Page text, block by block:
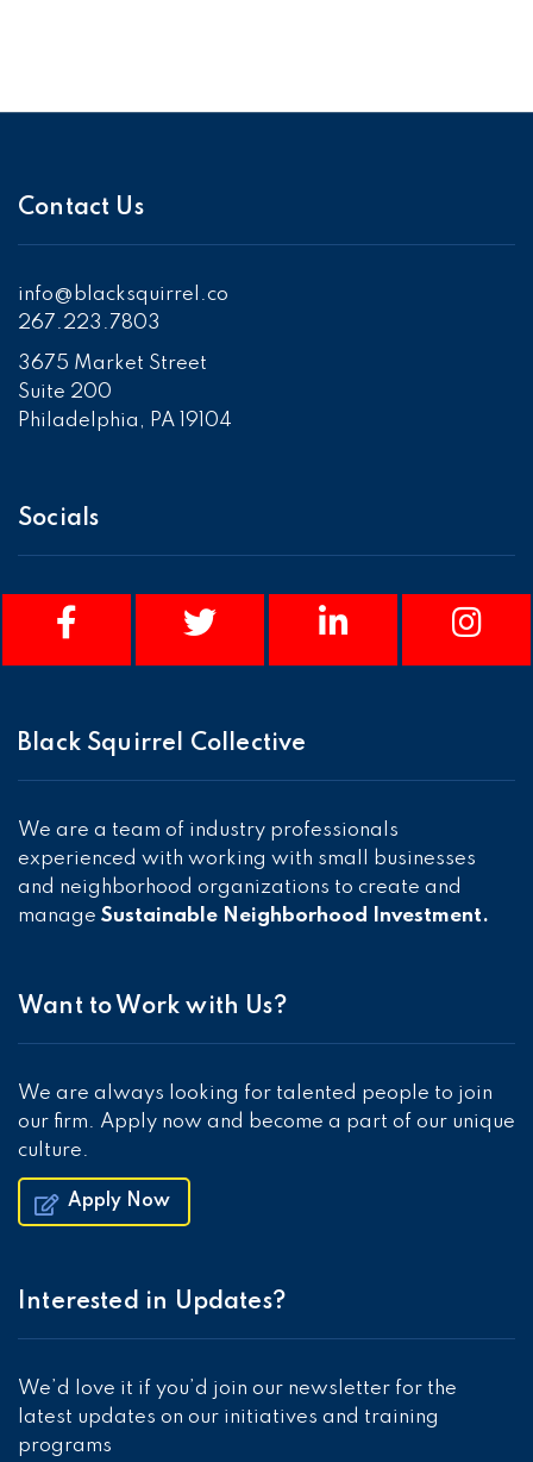
Contact Us
info@blacksquirrel.co
267.223.7803
3675 Market Street
Suite 200
Philadelphia, PA 19104
Socials
Black Squirrel Collective
We are a team of industry professionals
experienced with working with small businesses
and neighborhood organizations to create and
manage Sustainable Neighborhood Investment.
Want to Work with Us?
We are always looking for talented people to join
our firm. Apply now and become a part of our unique
culture.
Apply Now
Interested in Updates?
We’d love it if you’d join our newsletter for the
latest updates on our initiatives and training
programs